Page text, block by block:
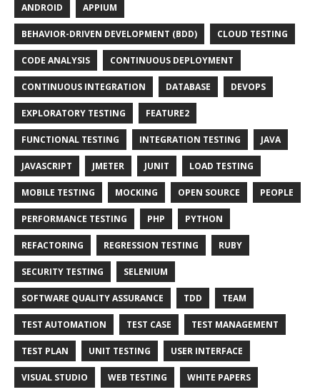
ANDROID APPIUM
BEHAVIOR-DRIVEN DEVELOPMENT (BDD) CLOUD TESTING
CODE ANALYSIS CONTINUOUS DEPLOYMENT
CONTINUOUS INTEGRATION DATABASE DEVOPS
EXPLORATORY TESTING FEATURE2
FUNCTIONAL TESTING INTEGRATION TESTING JAVA
JAVASCRIPT JMETER JUNIT LOAD TESTING
MOBILE TESTING MOCKING OPEN SOURCE PEOPLE
PERFORMANCE TESTING PHP PYTHON
REFACTORING REGRESSION TESTING RUBY
SECURITY TESTING SELENIUM
SOFTWARE QUALITY ASSURANCE TDD TEAM
TEST AUTOMATION TEST CASE TEST MANAGEMENT
TEST PLAN UNIT TESTING USER INTERFACE
VISUAL STUDIO WEB TESTING WHITE PAPERS